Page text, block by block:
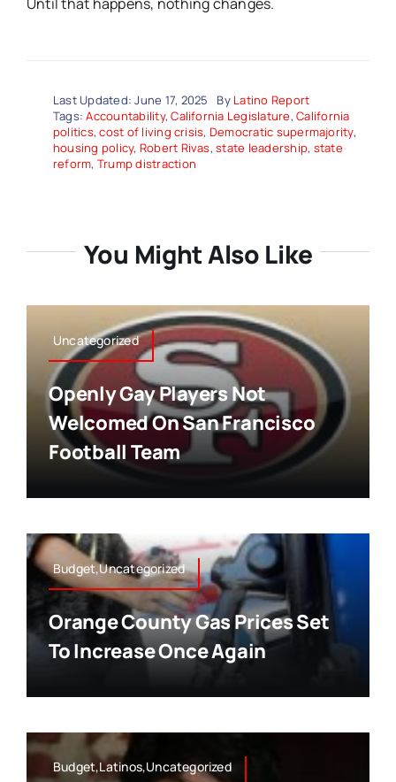
Last Updated: June 17, 2025 By Latino Report
Tags:Accountability,California Legislature,California
politics,cost of living crisis, Democratic supermajority,
housing policy, Robert Rivas,state leadership, state
reform, Trump distraction
You Might Also Like
Uncategorized
Openly Gay Players Not
Welcomed On San Francisco
Football Team
Budget,Uncategorized
Orange County Gas Prices Set
To Increase Once Again
Budget,Latinos,Uncategorized